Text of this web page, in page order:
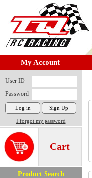
My Account
User ID
Password
I forgot my password
Cart
Product Search